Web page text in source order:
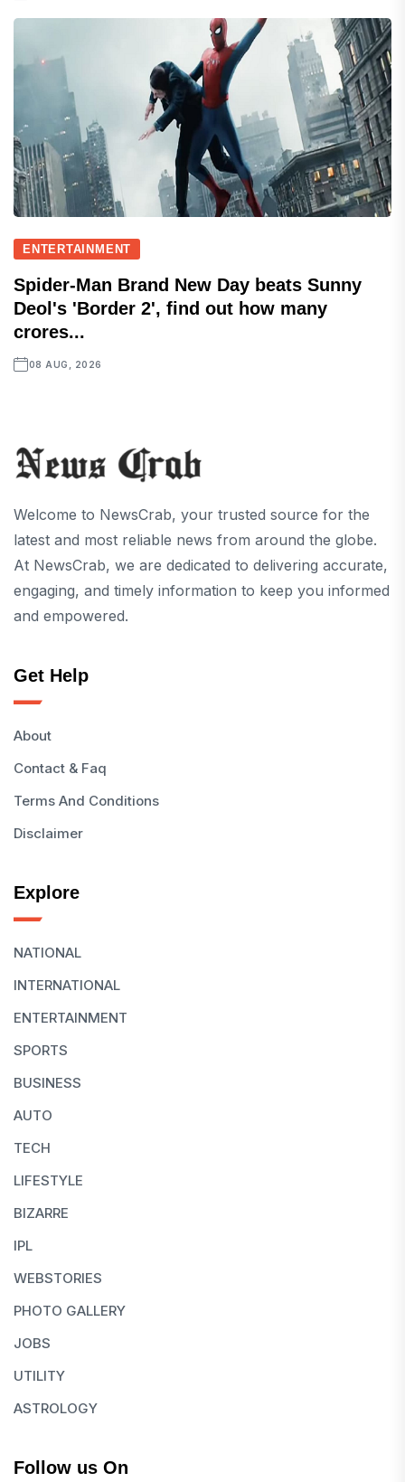
ENTERTAINMENT
Spider-Man Brand New Day beats Sunny
Deol's 'Border 2', find out how many
crores...
08 AUG, 2026
Welcome to NewsCrab, your trusted source for the
latest and most reliable news from around the globe.
At NewsCrab, we are dedicated to delivering accurate,
engaging, and timely information to keep you informed
and empowered.
Get Help
About
Contact & Faq
Terms And Conditions
Disclaimer
Explore
NATIONAL
INTERNATIONAL
ENTERTAINMENT
SPORTS
BUSINESS
AUTO
TECH
LIFESTYLE
BIZARRE
IPL
WEBSTORIES
PHOTO GALLERY
JOBS
UTILITY
ASTROLOGY
Follow us On